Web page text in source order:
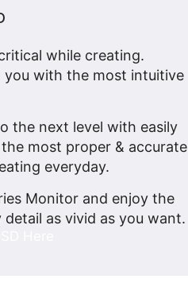
while creating.
you with the most intuitive
the next level with easily
most proper & accurate
everyday.
Monitor and enjoy the
as vivid as you want.